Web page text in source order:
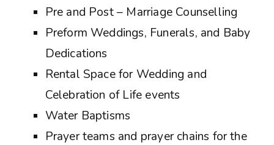
Pre and Post – Marriage Counselling
Preform Weddings, Funerals, and Baby
Dedications
Rental Space for Wedding and
Celebration of Life events
Water Baptisms
Prayer teams and prayer chains for the